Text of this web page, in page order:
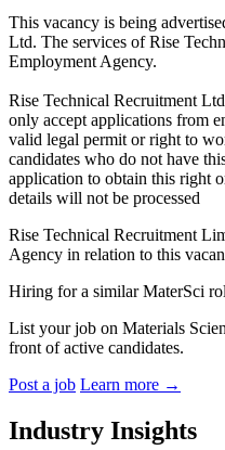
This vacancy is being
Ltd. The services of Rise
Employment Agency.
Rise Technical Recruitment
only accept applications from
valid legal permit or right to
candidates who do not have
application to obtain this right
details will not be processed
Rise Technical Recruitment
Agency in relation to this
Hiring for a similar MaterSci
List your job on Materials
front of active candidates.
Post a job Learn more →
Industry Insights